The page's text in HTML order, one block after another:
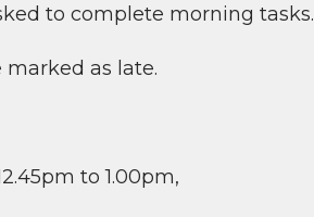
to complete morning tasks.
marked as late.
to 1.00pm,